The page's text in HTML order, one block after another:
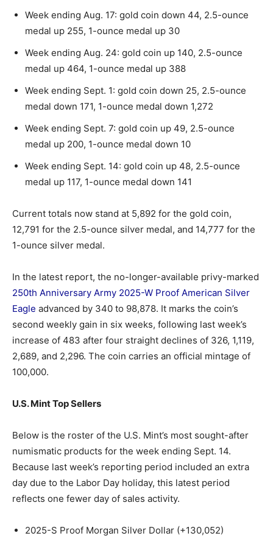
Week ending Aug. 17: gold coin down 44, 2.5-ounce
medal up 255, 1-ounce medal up 30
Week ending Aug. 24: gold coin up 140, 2.5-ounce
medal up 464, 1-ounce medal up 388
Week ending Sept. 1: gold coin down 25, 2.5-ounce
medal down 171, 1-ounce medal down 1,272
Week ending Sept. 7: gold coin up 49, 2.5-ounce
medal up 200, 1-ounce medal down 10
Week ending Sept. 14: gold coin up 48, 2.5-ounce
medal up 117, 1-ounce medal down 141
Current totals now stand at 5,892 for the gold coin,
12,791 for the 2.5-ounce silver medal, and 14,777 for the
1-ounce silver medal.
In the latest report, the no-longer-available privy-marked
250th Anniversary Army 2025-W Proof American Silver
Eagle advanced by 340 to 98,878. It marks the coin’s
second weekly gain in six weeks, following last week’s
increase of 483 after four straight declines of 326, 1,119,
2,689, and 2,296. The coin carries an official mintage of
100,000.
U.S. Mint Top Sellers
Below is the roster of the U.S. Mint’s most sought-after
numismatic products for the week ending Sept. 14.
Because last week’s reporting period included an extra
day due to the Labor Day holiday, this latest period
reflects one fewer day of sales activity.
2025-S Proof Morgan Silver Dollar (+130,052)